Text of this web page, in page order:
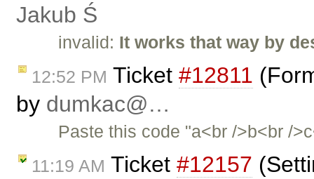
Jakub Ś
invalid: It works that way by
12:52 PM Ticket #12811
by dumkac@…
Paste this code "a<br />b<br /
11:19 AM Ticket #12157